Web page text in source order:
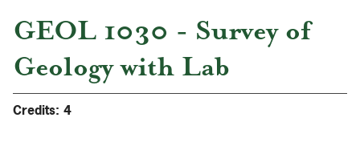
GEOL 1030 - Survey of
Geology with Lab
Credits: 4